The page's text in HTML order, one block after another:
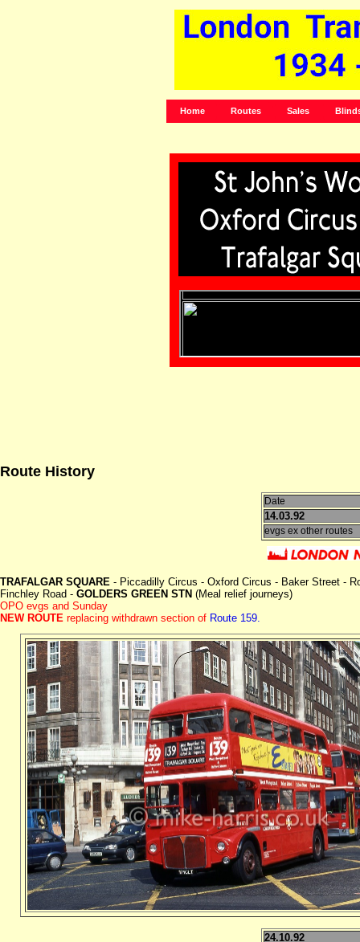
Home Routes Sales
Route History
Date
14.03.92
evgs ex other routes
TRAFALGAR SQUARE - Piccadilly Circus - Oxford Circus - Baker Street -
Finchley Road - GOLDERS GREEN STN (Meal relief journeys)
OPO evgs and Sunday
NEW ROUTE replacing withdrawn section of Route 159.
24.10.92